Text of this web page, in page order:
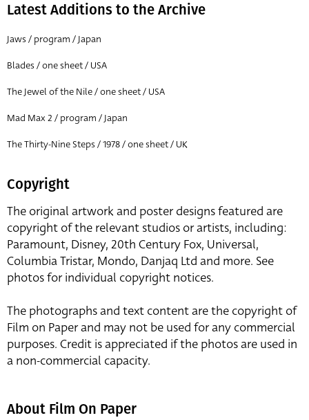
All
Director of film
All
Latest Additions to the Archive
Jaws / program / Japan
Blades / one sheet / USA
The Jewel of the Nile / one sheet / USA
Mad Max 2 / program / Japan
The Thirty-Nine Steps / 1978 / one sheet / UK
Copyright
The original artwork and poster designs featured are
copyright of the relevant studios or artists, including:
Paramount, Disney, 20th Century Fox, Universal,
Columbia Tristar, Mondo, Danjaq Ltd and more. See
photos for individual copyright notices.
The photographs and text content are the copyright of
Film on Paper and may not be used for any commercial
purposes. Credit is appreciated if the photos are used in
a non-commercial capacity.
About Film On Paper